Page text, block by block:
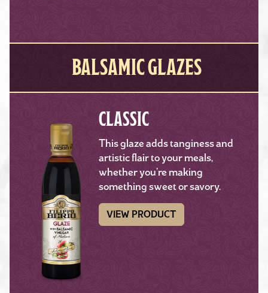
BALSAMIC GLAZES
CLASSIC
This glaze adds tanginess and
artistic flair to your meals,
whether you’re making
something sweet or savory.
VIEW PRODUCT